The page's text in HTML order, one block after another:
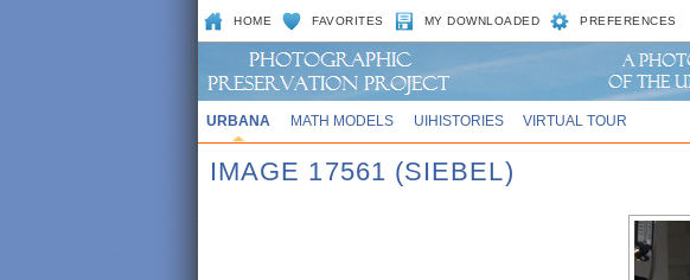
HOME FAVORITES MY DOWNLOADED PREFERENCES
URBANA MATH MODELS UIHISTORIES VIRTUAL TOUR
IMAGE 17561 (SIEBEL)